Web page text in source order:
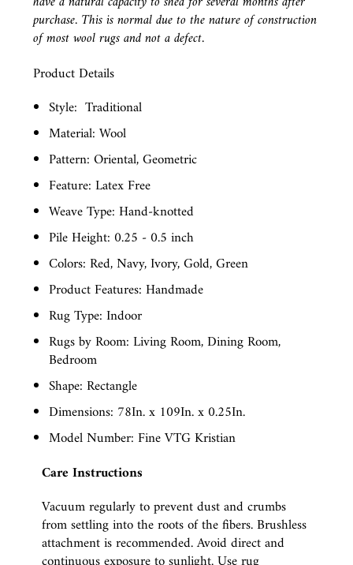
purchase. This is normal due to the nature of construction
of most wool rugs and not a defect.
Product Details
Style: Traditional
Material: Wool
Pattern: Oriental, Geometric
Feature: Latex Free
Weave Type: Hand-knotted
Pile Height: 0.25 - 0.5 inch
Colors: Red, Navy, Ivory, Gold, Green
Product Features: Handmade
Rug Type: Indoor
Rugs by Room: Living Room, Dining Room,
Bedroom
Shape: Rectangle
Dimensions: 78In. x 109In. x 0.25In.
Model Number: Fine VTG Kristian
Care Instructions
Vacuum regularly to prevent dust and crumbs
from settling into the roots of the fibers. Brushless
attachment is recommended. Avoid direct and